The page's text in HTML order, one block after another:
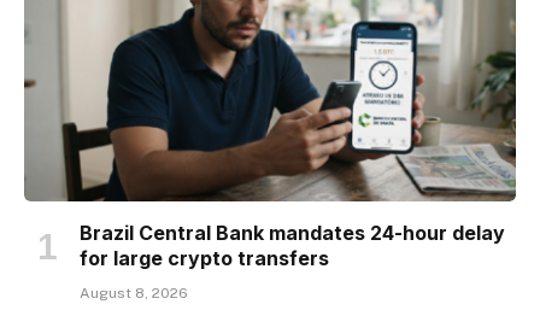
Brazil Central Bank mandates 24-hour delay
for large crypto transfers
August 8, 2026